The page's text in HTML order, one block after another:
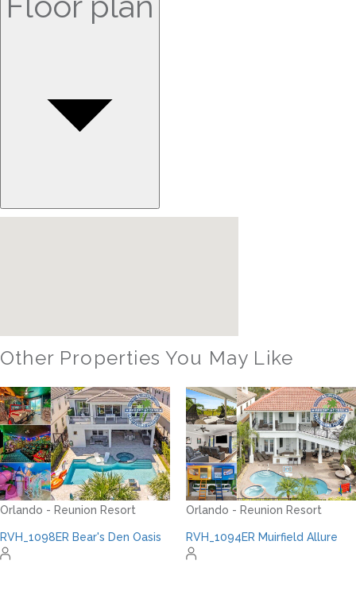
Other Properties You May Like
Orlando - Reunion Resort
RVH_1094ER Muirfield Allure
Orlando - Formosa Gardens
FG_810BR Private Paradise